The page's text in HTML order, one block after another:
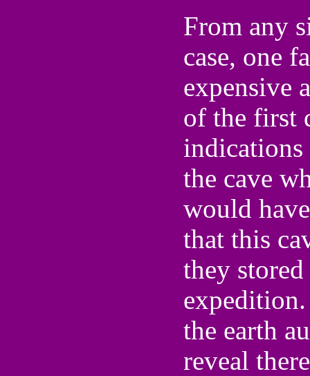
From any
case, one
expensive
of the first
the cave
would
that this
they
the earth
reveal